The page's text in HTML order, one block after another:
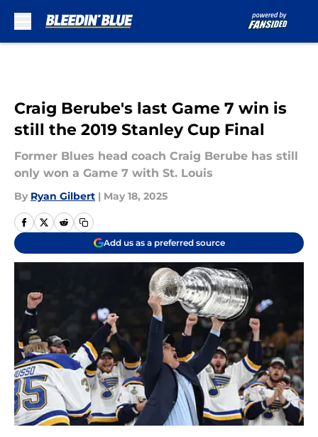
Craig Berube's last Game 7 win is
still the 2019 Stanley Cup Final
Former Blues head coach Craig Berube has still
only won a Game 7 with St. Louis
By Ryan Gilbert | May 18, 2025
Add us as a preferred source